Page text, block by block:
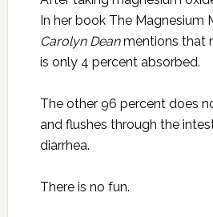
In her book The Magnesium
Carolyn Deanmentions that
is only 4 percent absorbed.
The other 96 percent does
and flushes through the
diarrhea.
There is no fun.